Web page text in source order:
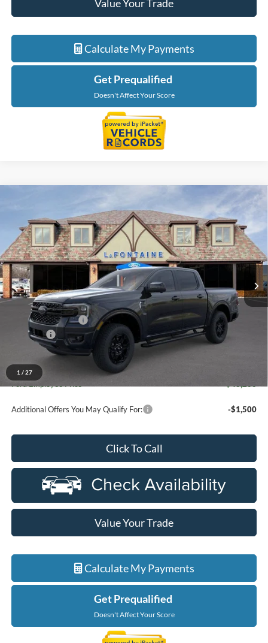
Value Your Trade
Calculate My Payments
Get Prequalified
Doesn't Affect Your Score
1 / 27
Lariat
Price Drop
LaFontaine Ford St Clair
VIN:1FTER4KH8TLE08853Stock:26I234Model: R4K
In Stock
$49,909
EVERYONE PRICE
Less
MSRP:
$51,595
Doc Fee + CVR Fee
+$314
Discounts
Everyone Price
A/Z Plan Discount
Ford Employee Price
Additional Offers You May Qualify For: -$1,500
Click To Call
Value Your Trade
Calculate My Payments
Get Prequalified
Doesn't Affect Your Score